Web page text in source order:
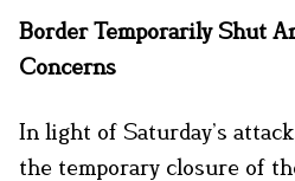
Border Temporarily Shut
Concerns
In light of Saturday’s
the temporary closure of